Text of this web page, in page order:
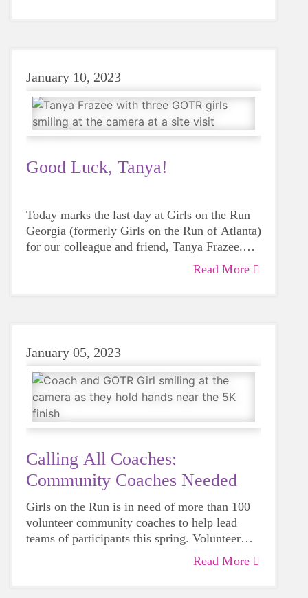
January 10, 2023
Good Luck, Tanya!
Today marks the last day at Girls on the Run
Georgia (formerly Girls on the Run of Atlanta)
for our colleague and friend, Tanya Frazee.
While we are sad to see her go, we’re so
Read More
January 05, 2023
Calling All Coaches:
Community Coaches Needed
Girls on the Run is in need of more than 100
volunteer community coaches to help lead
teams of participants this spring. Volunteer
coaches may be teachers, caregivers ofRead More